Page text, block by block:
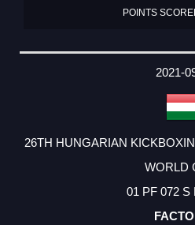
POINTS
2021-
26TH HUNGARIAN
WORLD
01 PF 072 S